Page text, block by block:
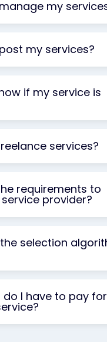
my
my services?
if my service is
services?
requirements to
provider?
selection
do I have to pay